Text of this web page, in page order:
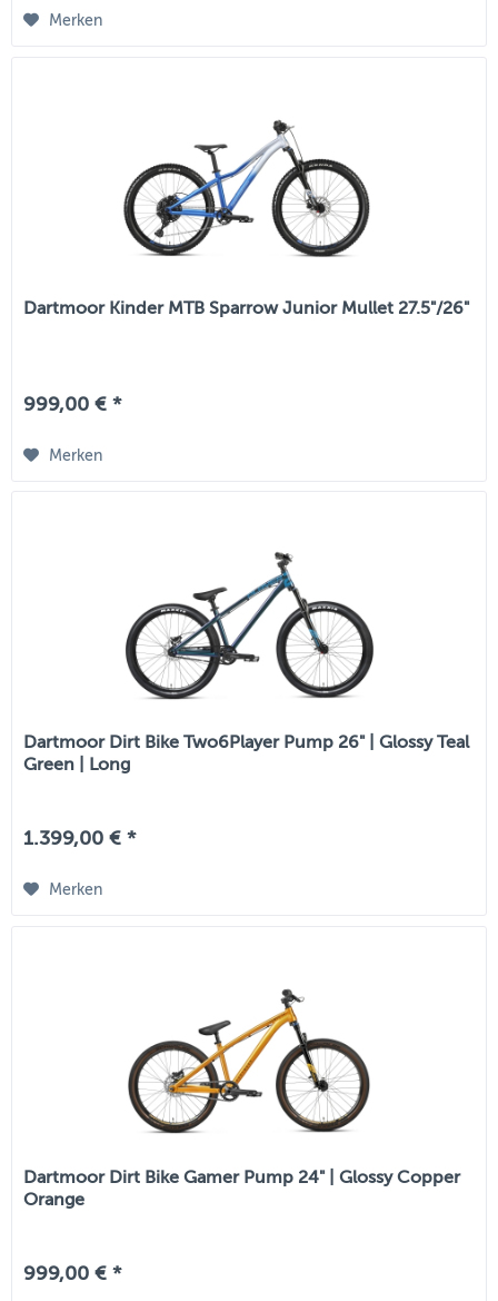
Merken
Dartmoor Kinder MTB Sparrow Junior Mullet 27.5"/26"
999,00 € *
Merken
Dartmoor Dirt Bike Two6Player Pump 26" | Glossy Teal
Green | Long
1.399,00 € *
Merken
Dartmoor Dirt Bike Gamer Pump 24" | Glossy Copper
Orange
999,00 € *